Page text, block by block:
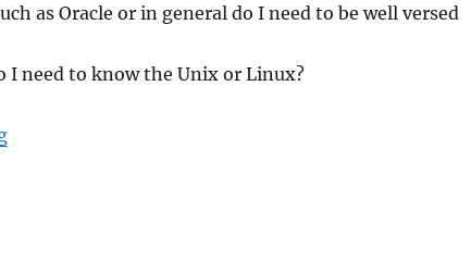
as Oracle or in general do I need to be well versed
I need to know the Unix or Linux?
“What are the pre-requisites to learn big data?”